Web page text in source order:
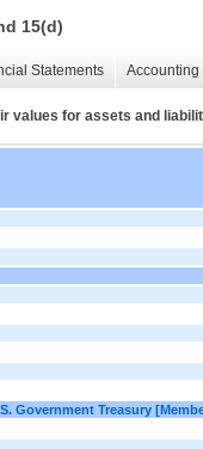
15(d)
Statements
values for assets and
Government Treasury